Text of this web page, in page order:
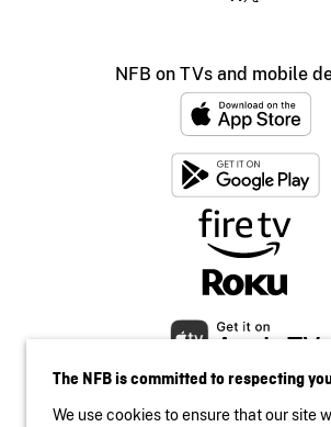
NFB on TVs and mobile
The NFB is committed to respecting
We use cookies to ensure that our site